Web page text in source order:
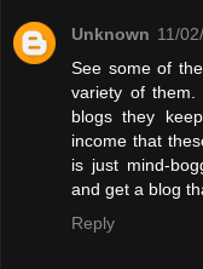
Unknown 11/
See some of
variety of them.
blogs they
income that
is just mind-
and get a blog
Reply